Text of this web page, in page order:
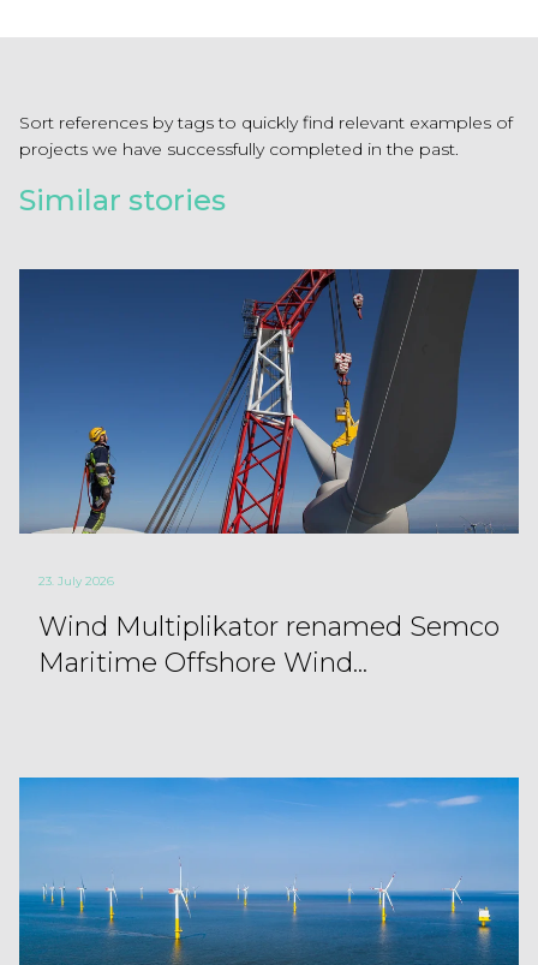
Sort references by tags to quickly find relevant examples of
projects we have successfully completed in the past.
Similar stories
23. July 2026
Wind Multiplikator renamed Semco
Maritime Offshore Wind...